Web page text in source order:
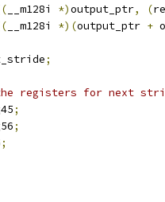
__m128i *)output_ptr, (
__m128i *)(output_ptr +
;
registers for next
;
;
;